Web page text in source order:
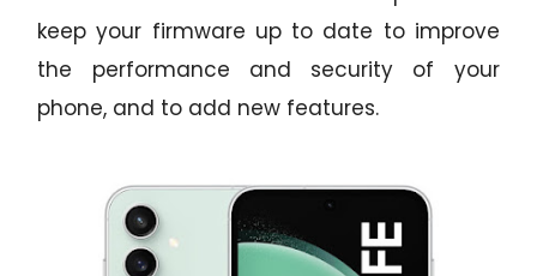
keep your firmware up to date to improve
the performance and security of your
phone, and to add new features.